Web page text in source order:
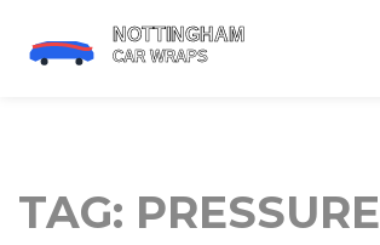
TAG: PRESSURE